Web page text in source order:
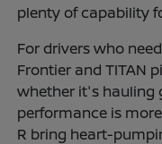
plenty of capability
For drivers who
Frontier and TITAN
whether it's hauling
performance is
R bring heart-